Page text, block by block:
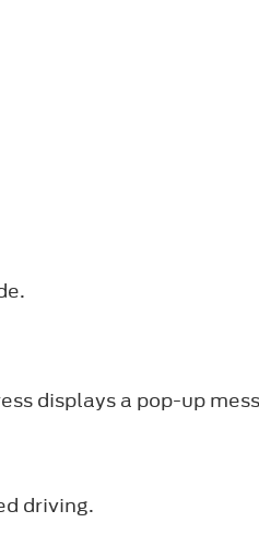
displays a pop-up
driving.